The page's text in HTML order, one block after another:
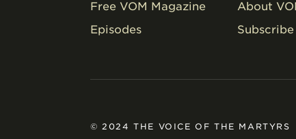
Free VOM Magazine About
Episodes
Subscribe
© 2024 THE VOICE OF THE MARTYRS